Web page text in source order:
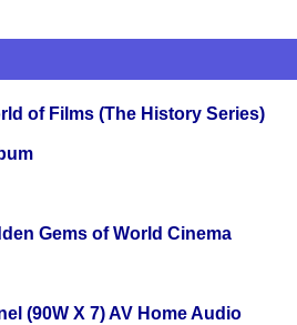
of Films (The History Series)
Gems of World Cinema
(90W X 7) AV Home Audio